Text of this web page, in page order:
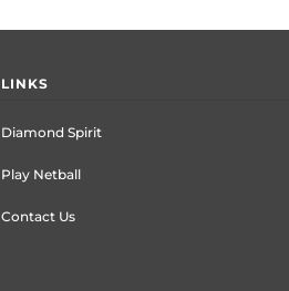
LINKS
Diamond Spirit
Play Netball
Contact Us